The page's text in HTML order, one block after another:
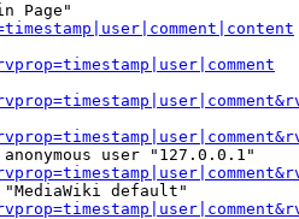
Page"
user "127.0.0.1"
default"